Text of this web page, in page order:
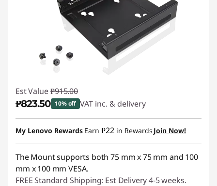
Est Value ₱915.00
₱823.50 10% off VAT inc. & delivery
Instant Savings :-₱91.50
My Lenovo Rewards Earn ₱22 in Rewards Join Now!
The Mount supports both 75 mm x 75 mm and 100
mm x 100 mm VESA.
FREE Standard Shipping: Est Delivery 4-5 weeks.